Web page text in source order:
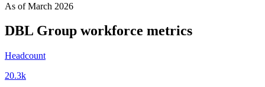
As ofMarch 2026
DBL Group workforce metrics
Headcount
20.3k